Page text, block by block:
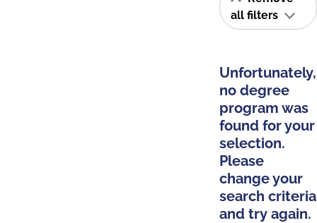
all filters
Unfortunately,
no degree
program was
found for your
selection.
Please
change your
search criteria
and try again.